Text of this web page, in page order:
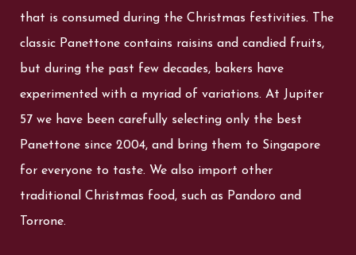
that is consumed during the Christmas festivities. The
classic Panettone contains raisins and candied fruits,
but during the past few decades, bakers have
experimented with a myriad of variations. At Jupiter
57 we have been carefully selecting only the best
Panettone since 2004, and bring them to Singapore
for everyone to taste. We also import other
traditional Christmas food, such as Pandoro and
Torrone.